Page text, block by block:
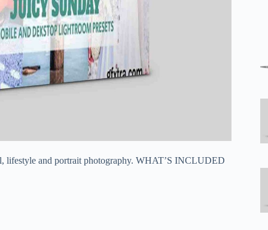
lifestyle and portrait photography. WHAT’S INCLUDED